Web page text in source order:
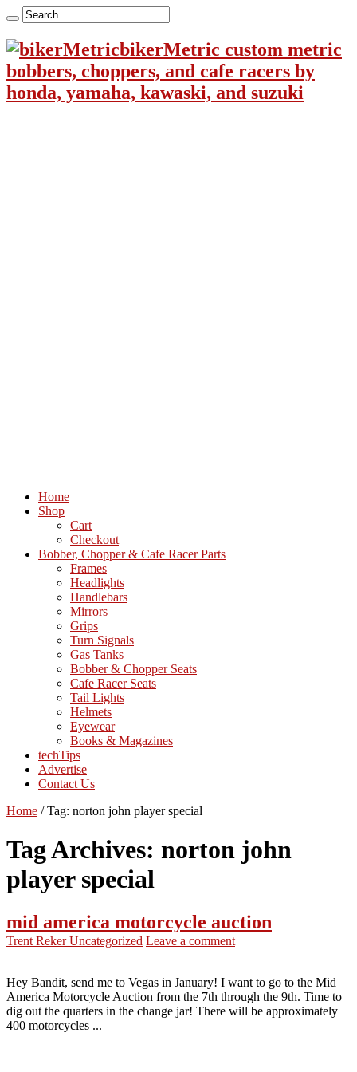
bikerMetric custom metric
bobbers, choppers, and cafe racers by
honda, yamaha, kawaski, and suzuki
Home
Shop
Cart
Checkout
Bobber, Chopper & Cafe Racer Parts
Frames
Headlights
Handlebars
Mirrors
Grips
Turn Signals
Gas Tanks
Bobber & Chopper Seats
Cafe Racer Seats
Tail Lights
Helmets
Eyewear
Books & Magazines
techTips
Advertise
Contact Us
Home / Tag: norton john player special
Tag Archives: norton john
player special
mid america motorcycle auction
Trent RekerUncategorized Leave a comment
Hey Bandit, send me to Vegas in January! I want to go to the Mid
America Motorcycle Auction from the 7th through the 9th. Time to
dig out the quarters in the change jar! There will be approximately
400 motorcycles ...